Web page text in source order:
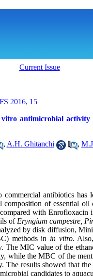
2016, 15
antimicrobial
, A.H. Ghitanchi ,
commercial antibiotics
of essential
compared with Enrofloxacin
of Eryngium campestre,
by disk diffusion,
methods in in vitro.
The MIC value of the
while the MBC of the
The results showed that the
candidates to